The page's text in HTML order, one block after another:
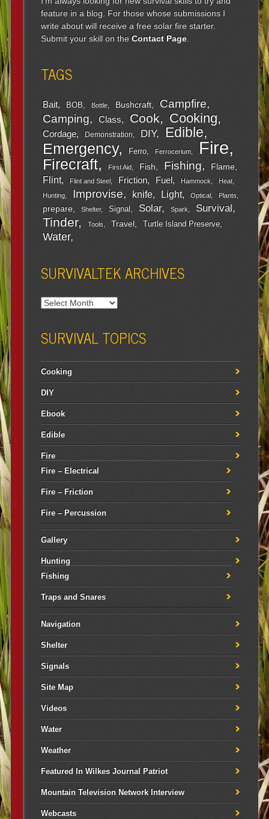
feature in a blog. For those whose submissions I
write about will receive a free solar fire starter.
Submit your skill on theContact Page.
TAGS
Bait BOB Bottle Bushcraft Campfire
Camping Class Cook Cooking
Cordage Demonstration DIY Edible
Emergency Ferro Ferrocerium Fire
Firecraft First Aid Fish Fishing Flame
Flint Flint and Steel Friction Fuel Hammock
Heat
Hunting
Improvise knife Light Optical Plants
prepare Shelter Signal Solar Spark Survival
Tinder Tools Travel Turtle Island Preserve
Water
SURVIVALTEK ARCHIVES
SURVIVAL TOPICS
Cooking
DIY
Ebook
Edible
Fire
Fire – Electrical
Fire – Friction
Fire – Percussion
Gallery
Hunting
Fishing
Traps and Snares
Navigation
Shelter
Signals
Site Map
Videos
Water
Weather
Featured In Wilkes Journal Patriot
Mountain Television Network Interview
Webcasts